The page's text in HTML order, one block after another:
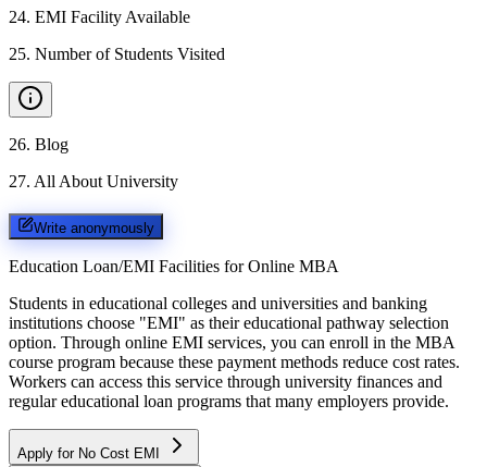
24. EMI Facility Available
25. Number of Students Visited
26. Blog
27. All About University
Write anonymously
Education Loan/EMI Facilities for Online MBA
Students in educational colleges and universities and banking
institutions choose "EMI" as their educational pathway selection
option. Through online EMI services, you can enroll in the MBA
course program because these payment methods reduce cost rates.
Workers can access this service through university finances and
regular educational loan programs that many employers provide.
Apply for No Cost EMI